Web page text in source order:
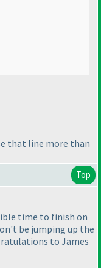
that line more than
Top
time to finish on
be jumping up the
to James